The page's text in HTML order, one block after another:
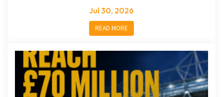
Jul 30, 2026
READ MORE